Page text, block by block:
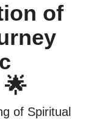
of
of Spiritual